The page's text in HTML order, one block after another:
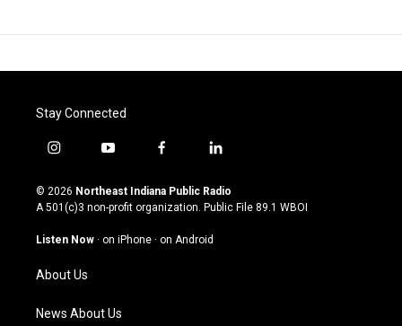
Stay Connected
i
s
t
g
a
m
y
u
t
u
b
f
c
e
o
l
n
k
© 2026 Northeast Indiana Public Radio
A 501(c)3 non-profit organization. Public File 89.1 WBOI
Listen Now · on iPhone · on Android
About Us
News About Us